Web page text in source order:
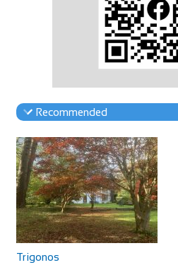
Recommended
Trigonos